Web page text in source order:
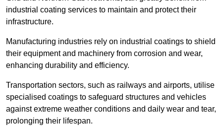
industrial coating services to maintain and protect their
infrastructure.
Manufacturing industries rely on industrial coatings to shield
their equipment and machinery from corrosion and wear,
enhancing durability and efficiency.
Transportation sectors, such as railways and airports, utilise
specialised coatings to safeguard structures and vehicles
against extreme weather conditions and daily wear and tear,
prolonging their lifespan.